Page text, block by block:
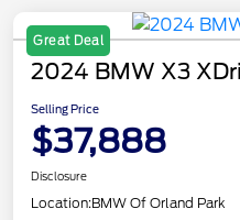
Great Deal
2024 BMW X3
Selling Price
$37,888
Disclosure
Location:BMW Of Orland Park